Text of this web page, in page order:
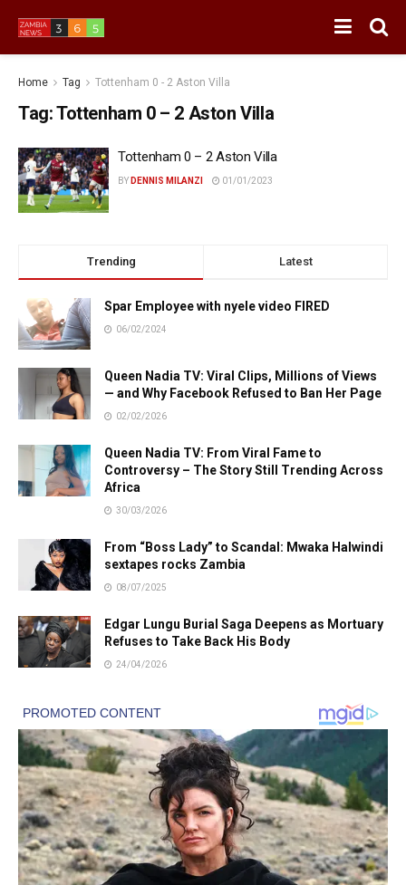
Home Tag Tottenham 0 - 2 Aston Villa
Tag:Tottenham 0 – 2 Aston Villa
Tottenham 0 – 2 Aston Villa
BY DENNIS MILANZI 01/01/2023
Trending Latest
Spar Employee with nyele video FIRED
06/02/2024
Queen Nadia TV: Viral Clips, Millions of Views
— and Why Facebook Refused to Ban Her Page
02/02/2026
Queen Nadia TV: From Viral Fame to
Controversy – The Story Still Trending Across
Africa
30/03/2026
From “Boss Lady” to Scandal: Mwaka Halwindi
sextapes rocks Zambia
08/07/2025
Edgar Lungu Burial Saga Deepens as Mortuary
Refuses to Take Back His Body
24/04/2026